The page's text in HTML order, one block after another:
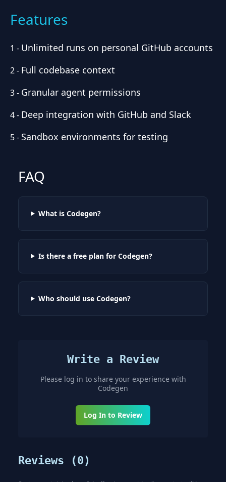
Features
1 - Unlimited runs on personal GitHub accounts
2- Full codebase context
3- Granular agent permissions
4- Deep integration with GitHub and Slack
5- Sandbox environments for testing
FAQ
What is Codegen?
Is there a free plan for Codegen?
Who should use Codegen?
Write a Review
Please log in to share your experience with
Codegen
Log In to Review
Reviews (0)